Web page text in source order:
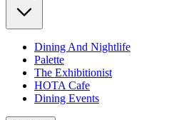
Dining And Nightlife
Palette
The Exhibitionist
HOTA Cafe
Dining Events